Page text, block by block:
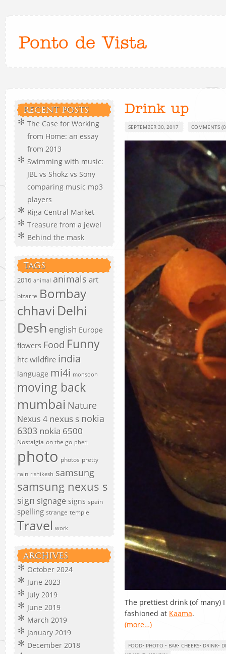
Ponto de Vista
RECENT POSTS
The Case for Working
from Home: an essay
from 2013
Swimming with music:
JBL vs Shokz vs Sony
comparing music mp3
players
Riga Central Market
Treasure from a jewel
Behind the mask
TAGS
2016 animal animals art
bizarre Bombay
chhavi Delhi
Desh english Europe
flowers Food Funny
htc wildfire india
language mi4i monsoon
moving back
mumbai Nature
Nexus 4 nexus s nokia
6303 nokia 6500
Nostalgia on the go pheri
photo photos pretty
rain rishikesh samsung
samsung nexus s
sign signage signs spain
spelling strange temple
Travel work
ARCHIVES
October 2024
June 2023
July 2019
June 2019
March 2019
January 2019
December 2018
Drink up
SEPTEMBER 30, 2017 COMMENTS
The prettiest drink (of many)
fashioned at Kaama.
(more…)
FOOD• PHOTO • BAR• CHEERS• DRINK•